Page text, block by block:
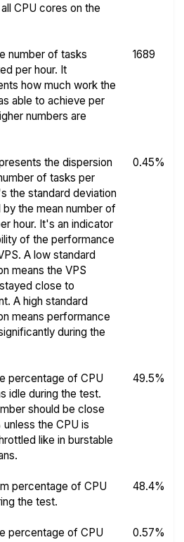
CPU cores on the
number of tasks
per hour. It
how much work the
able to achieve per
numbers are
1689
the dispersion
of tasks per
the standard deviation
by the mean number of
hour. It's an indicator
of the performance
A low standard
means the VPS
close to
A high standard
means performance
during the
0.45%
percentage of CPU
idle during the test.
should be close
the CPU is
like in burstable
49.5%
percentage of CPU
the test.
48.4%
percentage of CPU
0.57%